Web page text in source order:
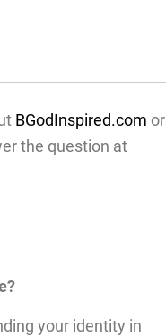
BGodInspired.com or
the question at
your identity in